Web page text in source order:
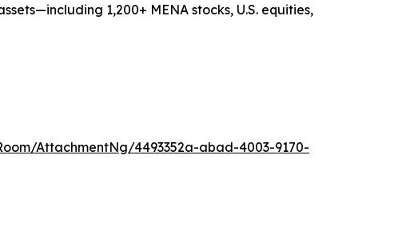
1,200+ MENA stocks, U.S. equities,
AttachmentNg/4493352a-abad-4003-9170-